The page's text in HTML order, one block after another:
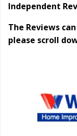
Independent
The Reviews
please scroll